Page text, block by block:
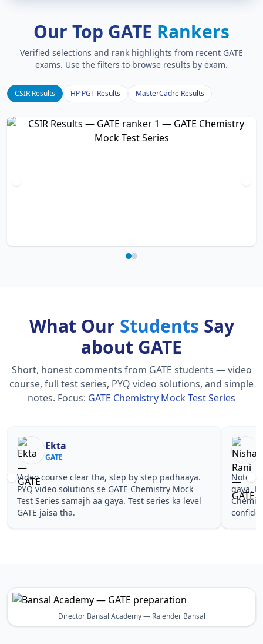
Our Top GATE Rankers
Verified selections and rank highlights from recent GATE
exams. Use the filters to browse results by exam.
CSIR Results HP PGT Results MasterCadre Results
What Our Students Say
about GATE
Short, honest comments from GATE students — video
course, full test series, PYQ video solutions, and simple
notes. Focus: GATE Chemistry Mock Test Series
Ekta
GATE
Video course clear tha, step by step padhaaya.
PYQ video solutions se GATE Chemistry Mock
Test Series samajh aa gaya. Test series ka level
GATE jaisa tha.
Notes
gaya.
Director Bansal Academy — Rajender Bansal